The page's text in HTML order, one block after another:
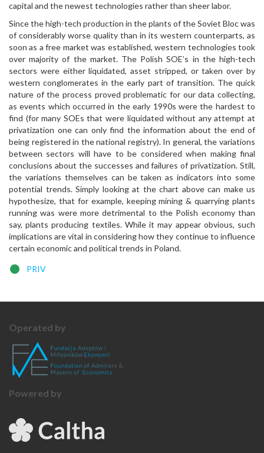
capital and the newest technologies rather than sheer labor.
Since the high-tech production in the plants of the Soviet Bloc was
of considerably worse quality than in its western counterparts, as
soon as a free market was established, western technologies took
over majority of the market. The Polish SOE’s in the high-tech
sectors were either liquidated, asset stripped, or taken over by
western conglomerates in the early part of transition. The quick
nature of the process proved problematic for our data collecting,
as events which occurred in the early 1990s were the hardest to
find (for many SOEs that were liquidated without any attempt at
privatization one can only find the information about the end of
being registered in the national registry). In general, the variations
between sectors will have to be considered when making final
conclusions about the successes and failures of privatization. Still,
the variations themselves can be taken as indicators into some
potential trends. Simply looking at the chart above can make us
hypothesize, that for example, keeping mining & quarrying plants
running was were more detrimental to the Polish economy than
say, plants producing textiles. While it may appear obvious, such
implications are vital in considering how they continue to influence
certain economic and political trends in Poland.
PRIV
Operated by
Powered by